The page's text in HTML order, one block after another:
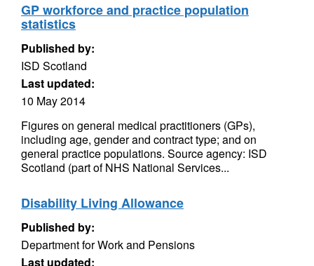
GP workforce and practice population
statistics
Published by:
ISD Scotland
Last updated:
10 May 2014
Figures on general medical practitioners (GPs),
including age, gender and contract type; and on
general practice populations. Source agency: ISD
Scotland (part of NHS National Services...
Disability Living Allowance
Published by:
Department for Work and Pensions
Last updated: